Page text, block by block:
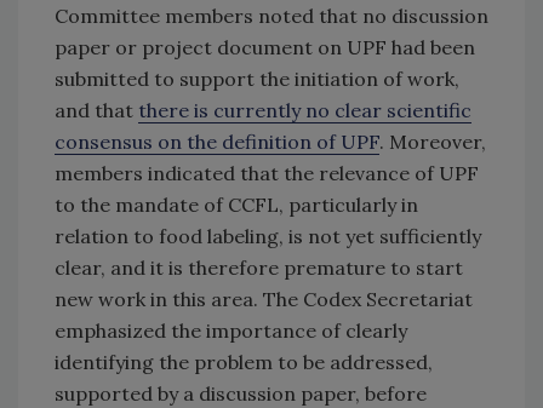
Committee members noted that no discussion
paper or project document on UPF had been
submitted to support the initiation of work,
and that there is currently no clear scientific
consensus on the definition of UPF. Moreover,
members indicated that the relevance of UPF
to the mandate of CCFL, particularly in
relation to food labeling, is not yet sufficiently
clear, and it is therefore premature to start
new work in this area. The Codex Secretariat
emphasized the importance of clearly
identifying the problem to be addressed,
supported by a discussion paper, before